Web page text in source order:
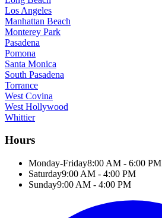
Los Angeles
Manhattan Beach
Monterey Park
Pasadena
Pomona
Santa Monica
South Pasadena
Torrance
West Covina
West Hollywood
Whittier
Hours
Monday-Friday8:00 AM - 6:00 PM
Saturday9:00 AM - 4:00 PM
Sunday9:00 AM - 4:00 PM